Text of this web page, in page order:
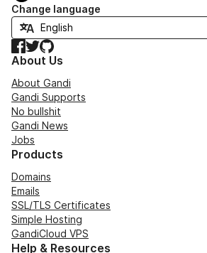
Change language
Facebook
TwitterGitHub
About Us
About Gandi
Gandi Supports
No bullshit
Gandi News
Jobs
Products
Domains
Emails
SSL/TLS Certificates
Simple Hosting
GandiCloud VPS
Help & Resources